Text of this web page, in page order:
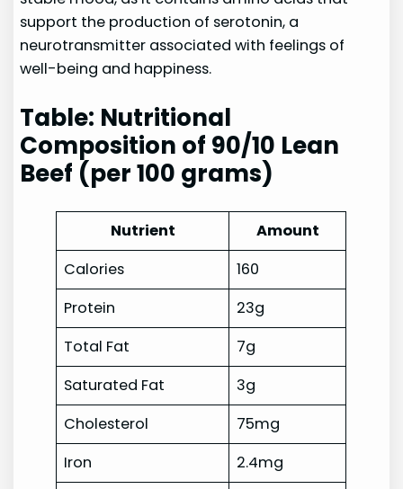
support the production of serotonin, a
neurotransmitter associated with feelings of
well-being and happiness.
Table: Nutritional
Composition of 90/10 Lean
Beef (per 100 grams)
Nutrient
Amount
Calories
160
Protein
23g
Total Fat
7g
Saturated Fat
3g
Cholesterol
75mg
Iron
2.4mg